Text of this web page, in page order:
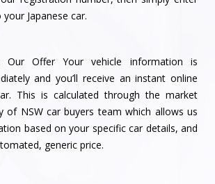
Japanese car.
Our Offer Your vehicle information is
and you’ll receive an instant online
This is calculated through the market
of NSW car buyers team which allows us
based on your specific car details, and
generic price.